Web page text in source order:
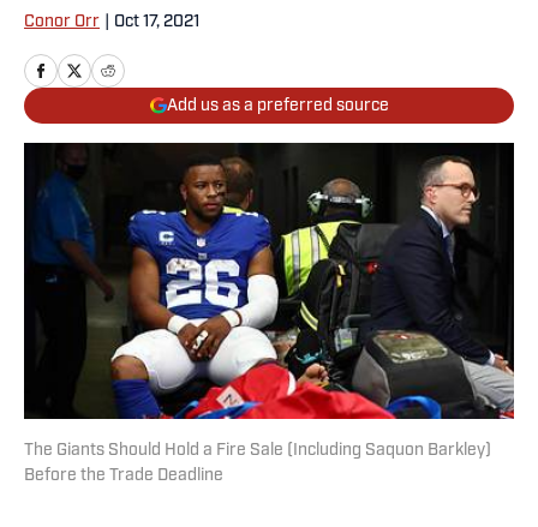
Conor Orr Oct 17, 2021
Add us as a preferred source
The Giants Should Hold a Fire Sale (Including Saquon Barkley)
Before the Trade Deadline